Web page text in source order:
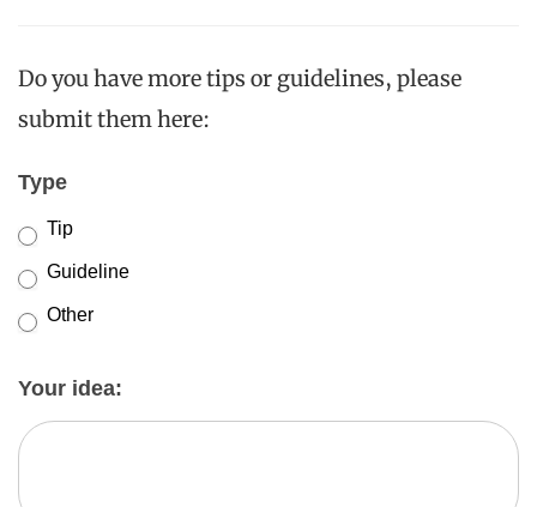
Do you have more tips or guidelines, please
submit them here:
New
AI/ML
Tips
and
Type
Tip
Guideline
Other
Your idea: